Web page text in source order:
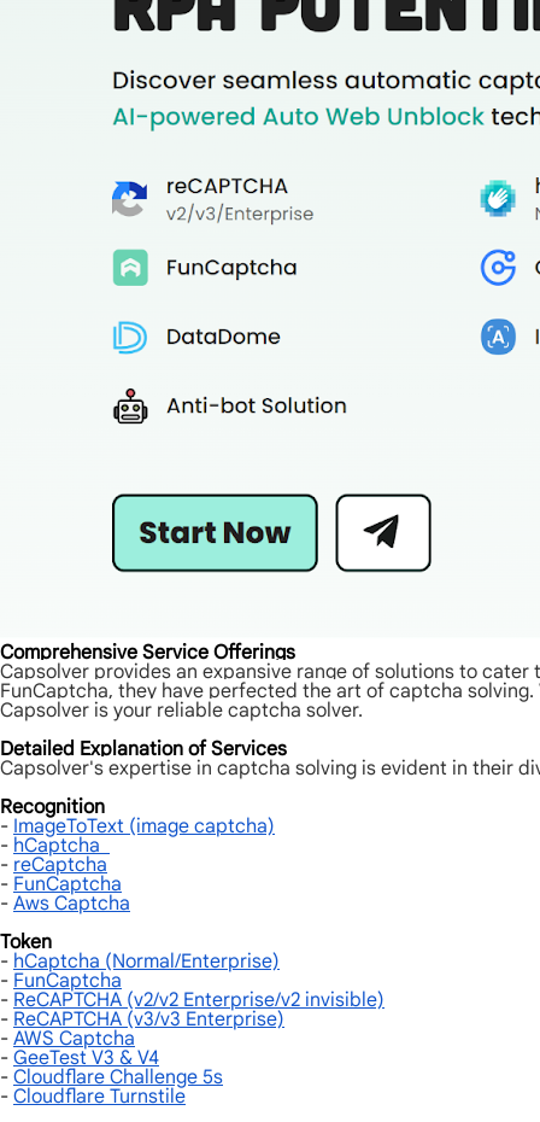
Comprehensive Service Offerings
Capsolver provides an expansive range of solutions to cater
FunCaptcha, they have perfected the art of captcha
Capsolver is your reliable captcha solver.
Detailed Explanation of Services
Capsolver's expertise in captcha solving is evident in their
Recognition
- ImageToText (image captcha)
- hCaptcha
- reCaptcha
- FunCaptcha
- Aws Captcha
Token
- hCaptcha (Normal/Enterprise)
- FunCaptcha
- ReCAPTCHA (v2/v2 Enterprise/v2 invisible)
- ReCAPTCHA (v3/v3 Enterprise)
- AWS Captcha
- GeeTest V3 & V4
- Cloudflare Challenge 5s
- Cloudflare Turnstile